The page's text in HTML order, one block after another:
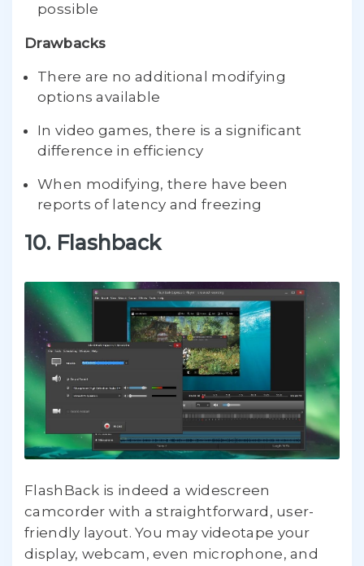
possible
Drawbacks
There are no additional modifying
options available
In video games, there is a significant
difference in efficiency
When modifying, there have been
reports of latency and freezing
10. Flashback
FlashBack is indeed a widescreen
camcorder with a straightforward, user-
friendly layout. You may videotape your
display, webcam, even microphone, and